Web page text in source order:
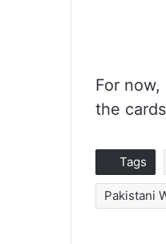
For
the
Tags
Pakistani